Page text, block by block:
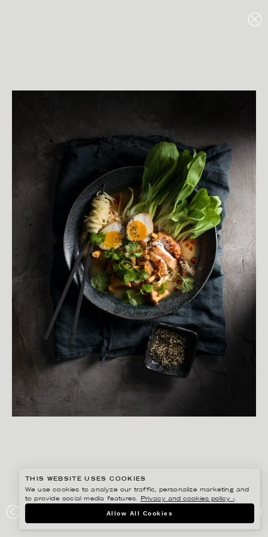
LANTLIV
THIS WEBSITE USES COOKIES
We use cookies to analyze our traffic, personalize marketing and
to provide social media features.
Privacy and cookies policy ›.
Allow All Cookies